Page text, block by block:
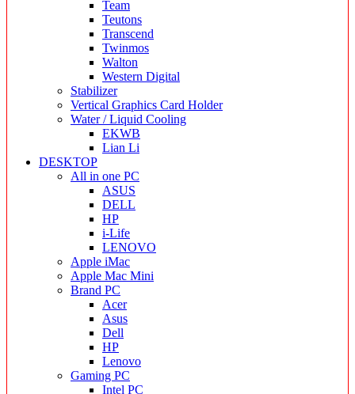
Team
Teutons
Transcend
Twinmos
Walton
Western Digital
Stabilizer
Vertical Graphics Card Holder
Water / Liquid Cooling
EKWB
Lian Li
DESKTOP
All in one PC
ASUS
DELL
HP
i-Life
LENOVO
Apple iMac
Apple Mac Mini
Brand PC
Acer
Asus
Dell
HP
Lenovo
Gaming PC
Intel PC